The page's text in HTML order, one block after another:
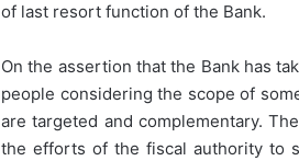
of last resort function of the Bank.
On the assertion that the Bank has
people considering the scope of
are targeted and complementary.
the efforts of the fiscal authority to